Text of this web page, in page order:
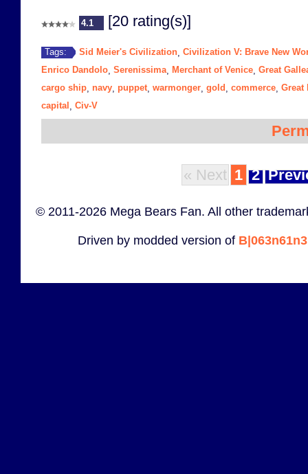
4.1 [20 rating(s)]
Tags: Sid Meier's Civilization Civilization V: Brave New
Enrico Dandolo Serenissima, Merchant of Venice Great
cargo ship navy puppet, warmonger gold commerce Great
capital Civ-V
« Next 1 2
© 2011-2026 Mega Bears Fan. All other
Driven by modded version of